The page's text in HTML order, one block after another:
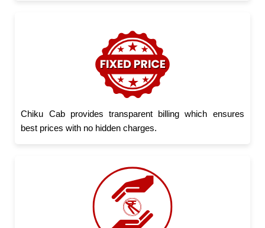
Chiku Cab provides transparent billing which ensures
best prices with no hidden charges.